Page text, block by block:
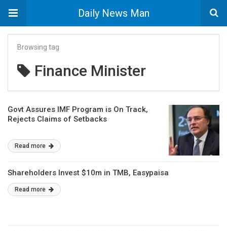
Daily News Man
Browsing tag
Finance Minister
Govt Assures IMF Program is On Track,
Rejects Claims of Setbacks
Read more
Shareholders Invest $10m in TMB, Easypaisa
Read more